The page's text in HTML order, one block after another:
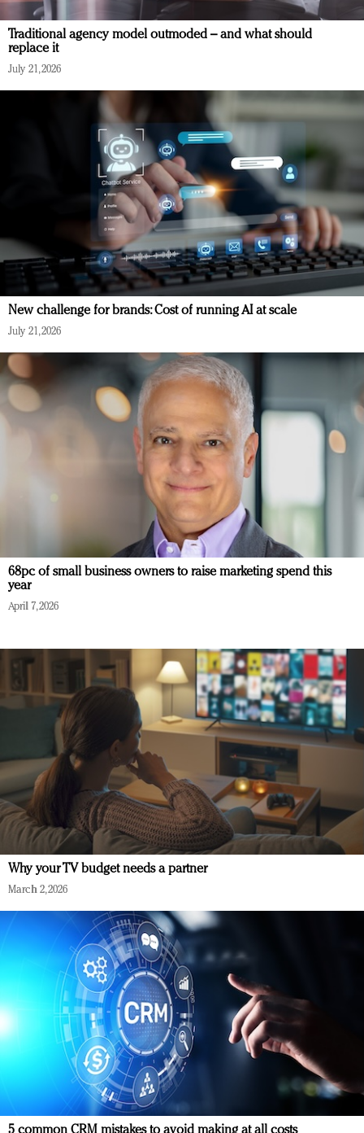
Traditional agency model outmoded – and what should
replace it
July 21, 2026
New challenge for brands: Cost of running AI at scale
July 21, 2026
68pc of small business owners to raise marketing spend this
year
April 7, 2026
Why your TV budget needs a partner
March 2, 2026